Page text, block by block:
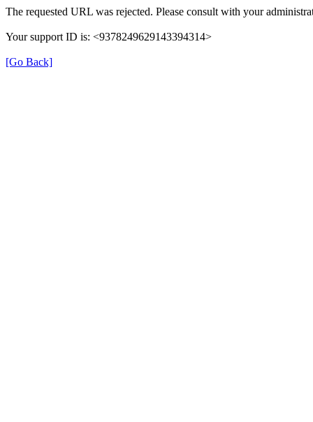
The requested URL was rejected. Please consult with your
Your support ID is: <9378249629143394314>
[Go Back]